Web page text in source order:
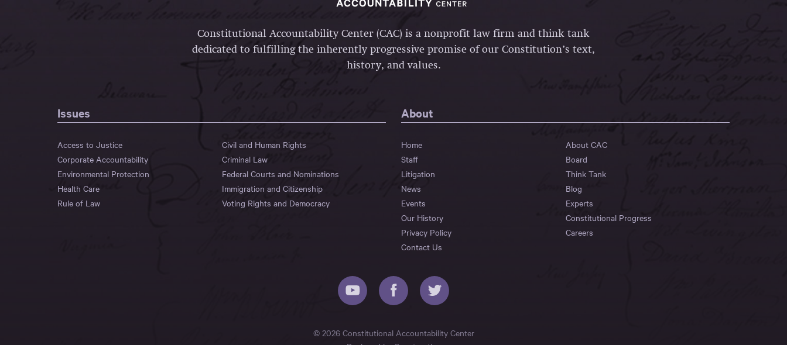
Constitutional Accountability Center (CAC) is a nonprofit law firm and think tank
dedicated to fulfilling the inherently progressive promise of our Constitution’s text,
history, and values.
Issues
Access to Justice
Civil and Human Rights
Corporate Accountability
Criminal Law
Environmental Protection
Federal Courts and Nominations
Health Care
Immigration and Citizenship
Rule of Law
Voting Rights and Democracy
About
Home
About CAC
Staff
Board
Litigation
Think Tank
News
Blog
Events
Experts
Our History
Constitutional Progress
Privacy Policy
Careers
Contact Us
© 2026 Constitutional Accountability Center